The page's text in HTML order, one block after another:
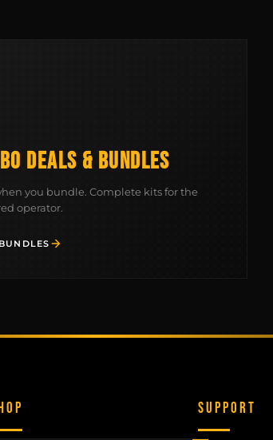
DEALS & BUNDLES
you bundle. Complete kits for the
operator.
SUPPORT